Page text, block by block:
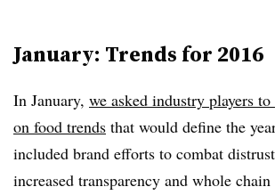
January: Trends for 2016
In January, we asked industry players
on food trends that would define the
included brand efforts to combat
increased transparency and whole